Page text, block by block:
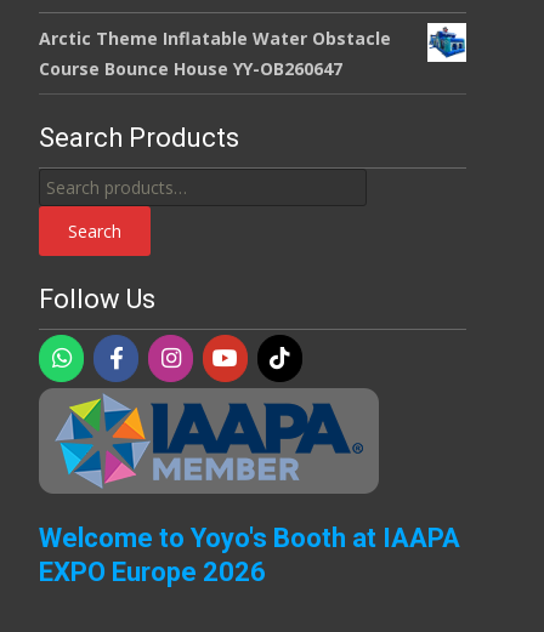
Arctic Theme Inflatable Water Obstacle
Course Bounce House YY-OB260647
Search Products
Search
for:
Search
Follow Us
Welcome to Yoyo's Booth at IAAPA
EXPO Europe 2026